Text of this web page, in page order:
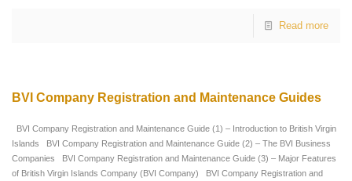
Read more
BVI Company Registration and Maintenance Guides
BVI Company Registration and Maintenance Guide (1) – Introduction to British Virgin
Islands BVI Company Registration and Maintenance Guide (2) – The BVI Business
Companies BVI Company Registration and Maintenance Guide (3) – Major Features
of British Virgin Islands Company (BVI Company) BVI Company Registration and